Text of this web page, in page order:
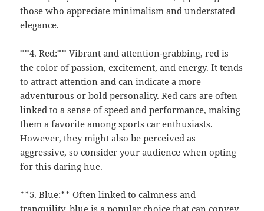
those who appreciate minimalism and understated
elegance.
**4. Red:** Vibrant and attention-grabbing, red is
the color of passion, excitement, and energy. It tends
to attract attention and can indicate a more
adventurous or bold personality. Red cars are often
linked to a sense of speed and performance, making
them a favorite among sports car enthusiasts.
However, they might also be perceived as
aggressive, so consider your audience when opting
for this daring hue.
**5. Blue:** Often linked to calmness and